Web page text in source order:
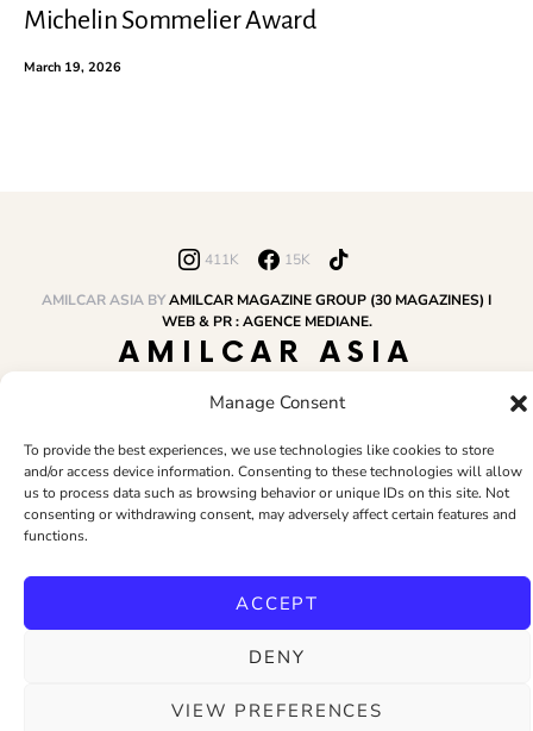
Manage Consent
To provide the best experiences, we use technologies like cookies to store
and/or access device information. Consenting to these technologies will allow
us to process data such as browsing behavior or unique IDs on this site. Not
consenting or withdrawing consent, may adversely affect certain features and
functions.
ACCEPT
DENY
VIEW PREFERENCES
Michelin Sommelier Award
March 19, 2026
411K 15K
AMILCAR ASIA BYAMILCAR MAGAZINE GROUP (30 MAGAZINES) I
WEB & PR : AGENCE MEDIANE.
AMILCAR ASIA
MAGAZINE
HOME AMILCAR MAGAZINE GROUP BUSINESS CLUB
TRAVEL CLUB
PR & EDITOR
CONTACT TERMS AND CONDITIONS